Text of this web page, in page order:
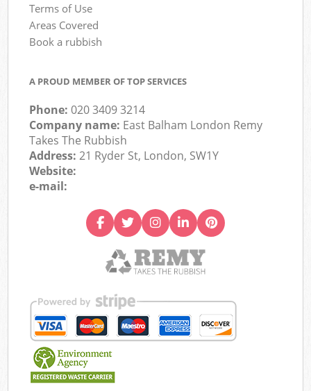
Terms of Use
Areas Covered
Book a rubbish
A PROUD MEMBER OF TOP SERVICES
Phone:020 3409 3214
Company name: East Balham London Remy
Takes The Rubbish
Address:21 Ryder St, London, SW1Y
Website:
e-mail: